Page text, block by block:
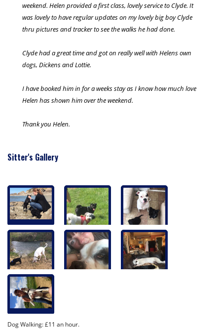
weekend. Helen provided a first class, lovely service to Clyde. It
was lovely to have regular updates on my lovely big boy Clyde
thru pictures and tracker to see the walks he had done.
Clyde had a great time and got on really well with Helens own
dogs, Dickens and Lottie.
I have booked him in for a weeks stay as I know how much love
Helen has shown him over the weekend.
Thank you Helen.
Sitter's Gallery
Dog Walking: £11 an hour.